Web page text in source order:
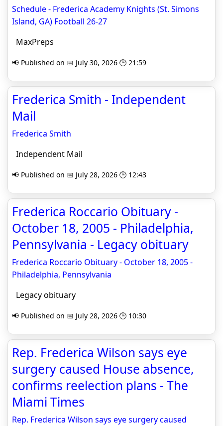
Schedule - Frederica Academy Knights (St. Simons
Island, GA) Football 26-27
MaxPreps
📢 Published on 📅 July 30, 2026 🕒 21:59
Frederica Smith - Independent
Mail
Frederica Smith
Independent Mail
📢 Published on 📅 July 28, 2026 🕒 12:43
Frederica Roccario Obituary -
October 18, 2005 - Philadelphia,
Pennsylvania - Legacy obituary
Frederica Roccario Obituary - October 18, 2005 -
Philadelphia, Pennsylvania
Legacy obituary
📢 Published on 📅 July 28, 2026 🕒 10:30
Rep. Frederica Wilson says eye
surgery caused House absence,
confirms reelection plans - The
Miami Times
Rep. Frederica Wilson says eye surgery caused